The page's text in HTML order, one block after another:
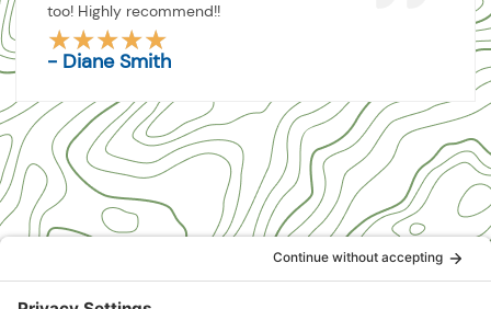
too! Highly recommend!!
★★★★★
Rated
out
of
5
- Diane Smith